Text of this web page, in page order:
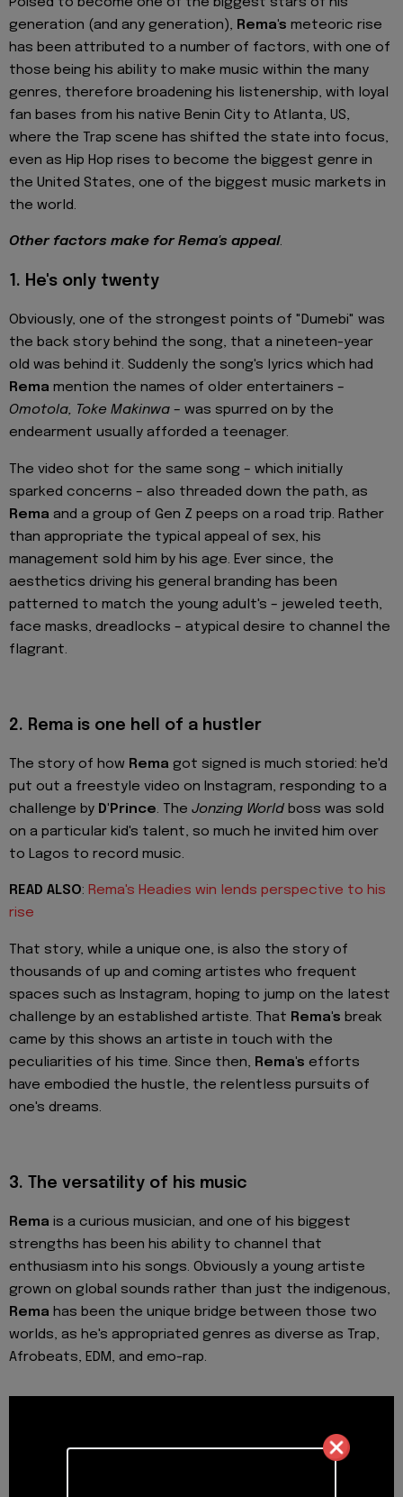
generation (and any generation), Rema's meteoric rise
has been attributed to a number of factors, with one of
those being his ability to make music within the many
genres, therefore broadening his listenership, with loyal
fan bases from his native Benin City to Atlanta, US,
where the Trap scene has shifted the state into focus,
even as Hip Hop rises to become the biggest genre in
the United States, one of the biggest music markets in
the world.
Other factors make for Rema's appeal.
1. He's only twenty
Obviously, one of the strongest points of "Dumebi" was
the back story behind the song, that a nineteen-year
old was behind it. Suddenly the song's lyrics which had
Rema mention the names of older entertainers –
Omotola, Toke Makinwa – was spurred on by the
endearment usually afforded a teenager.
The video shot for the same song – which initially
sparked concerns – also threaded down the path, as
Rema and a group of Gen Z peeps on a road trip. Rather
than appropriate the typical appeal of sex, his
management sold him by his age. Ever since, the
aesthetics driving his general branding has been
patterned to match the young adult's – jeweled teeth,
face masks, dreadlocks – atypical desire to channel the
flagrant.
2. Rema is one hell of a hustler
The story of how Rema got signed is much storied: he'd
put out a freestyle video on Instagram, responding to a
challenge by D'Prince. The Jonzing World boss was sold
on a particular kid's talent, so much he invited him over
to Lagos to record music.
READ ALSO: Rema's Headies win lends perspective to his
rise
That story, while a unique one, is also the story of
thousands of up and coming artistes who frequent
spaces such as Instagram, hoping to jump on the latest
challenge by an established artiste. That Rema's break
came by this shows an artiste in touch with the
peculiarities of his time. Since then, Rema's efforts
have embodied the hustle, the relentless pursuits of
one's dreams.
3. The versatility of his music
Rema is a curious musician, and one of his biggest
strengths has been his ability to channel that
enthusiasm into his songs. Obviously a young artiste
grown on global sounds rather than just the indigenous,
Rema has been the unique bridge between those two
worlds, as he's appropriated genres as diverse as Trap,
Afrobeats, EDM, and emo-rap.